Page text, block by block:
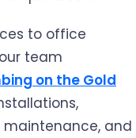
to office
team
on the Gold
maintenance, and